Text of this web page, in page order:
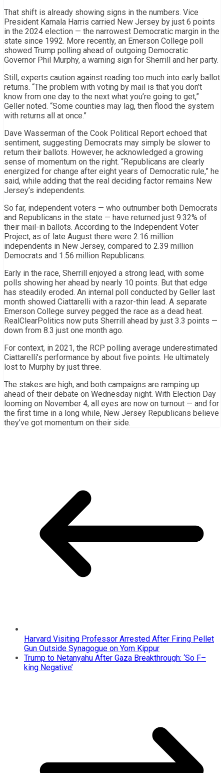
That shift is already showing signs in the numbers. Vice
President Kamala Harris carried New Jersey by just 6 points
in the 2024 election — the narrowest Democratic margin in the
state since 1992. More recently, an Emerson College poll
showed Trump polling ahead of outgoing Democratic
Governor Phil Murphy, a warning sign for Sherrill and her party.
Still, experts caution against reading too much into early ballot
returns. “The problem with voting by mail is that you don’t
know from one day to the next what you’re going to get,”
Geller noted. “Some counties may lag, then flood the system
with returns all at once.”
Dave Wasserman of the Cook Political Report echoed that
sentiment, suggesting Democrats may simply be slower to
return their ballots. However, he acknowledged a growing
sense of momentum on the right. “Republicans are clearly
energized for change after eight years of Democratic rule,” he
said, while adding that the real deciding factor remains New
Jersey’s independents.
So far, independent voters — who outnumber both Democrats
and Republicans in the state — have returned just 9.32% of
their mail-in ballots. According to the Independent Voter
Project, as of late August there were 2.16 million
independents in New Jersey, compared to 2.39 million
Democrats and 1.56 million Republicans.
Early in the race, Sherrill enjoyed a strong lead, with some
polls showing her ahead by nearly 10 points. But that edge
has steadily eroded. An internal poll conducted by Geller last
month showed Ciattarelli with a razor-thin lead. A separate
Emerson College survey pegged the race as a dead heat.
RealClearPolitics now puts Sherrill ahead by just 3.3 points —
down from 8.3 just one month ago.
For context, in 2021, the RCP polling average underestimated
Ciattarelli’s performance by about five points. He ultimately
lost to Murphy by just three.
The stakes are high, and both campaigns are ramping up
ahead of their debate on Wednesday night. With Election Day
looming on November 4, all eyes are now on turnout — and for
the first time in a long while, New Jersey Republicans believe
they’ve got momentum on their side.
Harvard Visiting Professor Arrested After Firing Pellet
Gun Outside Synagogue on Yom Kippur
Trump to Netanyahu After Gaza Breakthrough: ‘So F–
king Negative’